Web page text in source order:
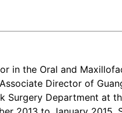
in the Oral and
Director of
Surgery Department at